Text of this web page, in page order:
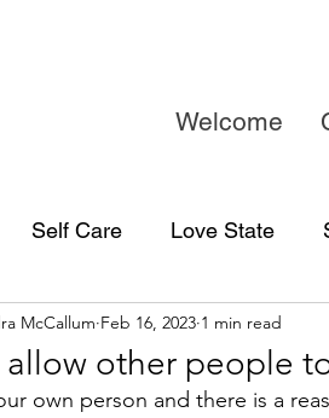
Welcome
Self Care Love State
allow other people
McCallum Feb 16, 2023 1 min read
own person and there is a